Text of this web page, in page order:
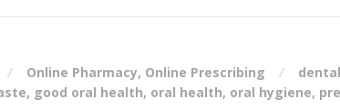
Online Pharmacy, Online Prescribing
, good oral health, oral health, oral hygiene,